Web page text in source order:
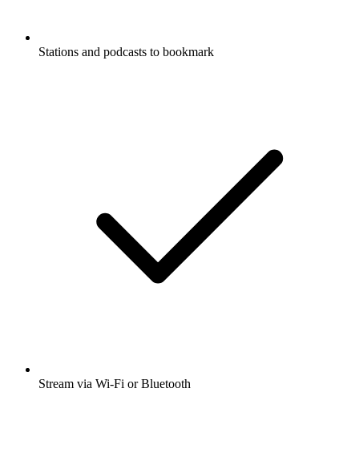
Stations and podcasts to bookmark
Stream via Wi-Fi or Bluetooth